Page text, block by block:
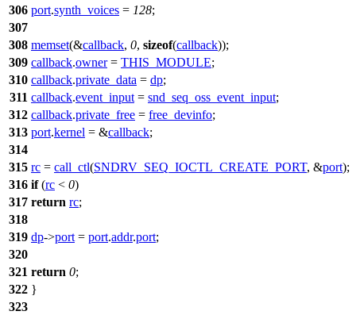
306 port.synth_voices = 128;
307
308 memset(&callback, 0, sizeof(callback));
309 callback.owner= THIS_MODULE;
310 callback.private_data = dp;
311 callback.event_input = snd_seq_oss_event_input;
312 callback.private_free = free_devinfo;
313 port.kernel = &callback;
314
315 rc = call_ctl(SNDRV_SEQ_IOCTL_CREATE_PORT, &port);
316 if(rc < 0)
317 return rc;
318
319 dp->port = port.addr.port;
320
321 return 0;
322 }
323